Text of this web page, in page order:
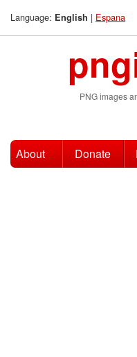
Language: English | Espana
PNG images
About Donate